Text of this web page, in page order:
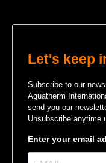
Let's keep
Subscribe to our
Aquatherm
send you our
Unsubscribe anytime
Enter your email